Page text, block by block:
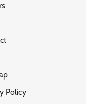
Policy